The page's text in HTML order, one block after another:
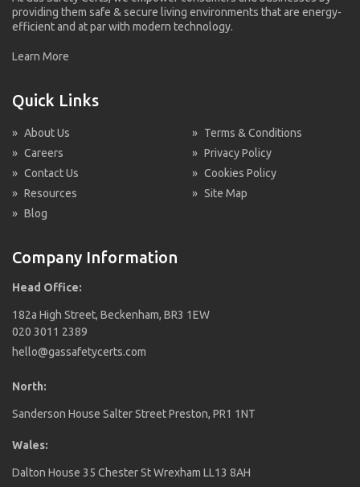
providing them safe & secure living environments that are energy-
efficient and at par with modern technology.
Learn More
Quick Links
» About Us
» Careers
» Contact Us
» Resources
» Blog
» Terms & Conditions
» Privacy Policy
» Cookies Policy
» Site Map
Company Information
Head Office:
182a High Street, Beckenham, BR3 1EW
020 3011 2389
hello@gassafetycerts.com
North:
Sanderson House Salter Street Preston, PR1 1NT
Wales:
Dalton House 35 Chester St Wrexham LL13 8AH